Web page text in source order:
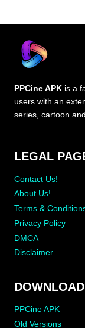
PPCine APK is a
users with an
series, cartoon
LEGAL
Contact Us!
About Us!
Terms &
Privacy Policy
DMCA
Disclaimer
DOWNLOAD
PPCine APK
Old Versions